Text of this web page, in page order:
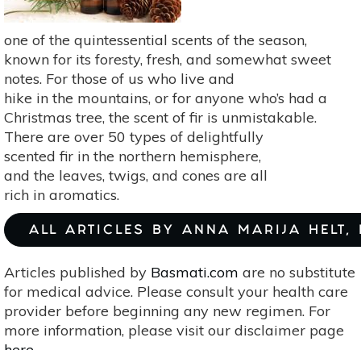
one of the quintessential scents of the season,
known for its foresty, fresh, and somewhat sweet
notes. For those of us who live and
hike in the mountains, or for anyone who’s had a
Christmas tree, the scent of fir is unmistakable.
There are over 50 types of delightfully
scented fir in the northern hemisphere,
and the leaves, twigs, and cones are all
rich in aromatics.
ALL ARTICLES BY ANNA MARIJA HELT,
Articles published by Basmati.com are no substitute
for medical advice. Please consult your health care
provider before beginning any new regimen. For
more information, please visit our disclaimer page